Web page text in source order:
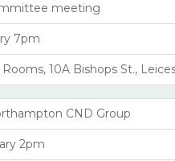
meeting
7pm
10A Bishops St.,
CND Group
2pm